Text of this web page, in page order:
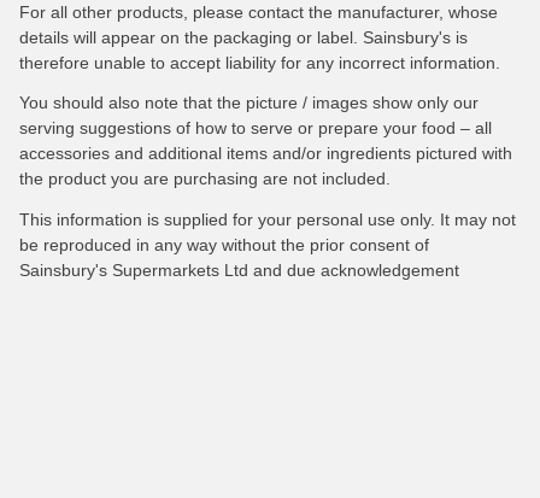
For all other products, please contact the manufacturer, whose
details will appear on the packaging or label. Sainsbury's is
therefore unable to accept liability for any incorrect information.
You should also note that the picture / images show only our
serving suggestions of how to serve or prepare your food – all
accessories and additional items and/or ingredients pictured with
the product you are purchasing are not included.
This information is supplied for your personal use only. It may not
be reproduced in any way without the prior consent of
Sainsbury's Supermarkets Ltd and due acknowledgement